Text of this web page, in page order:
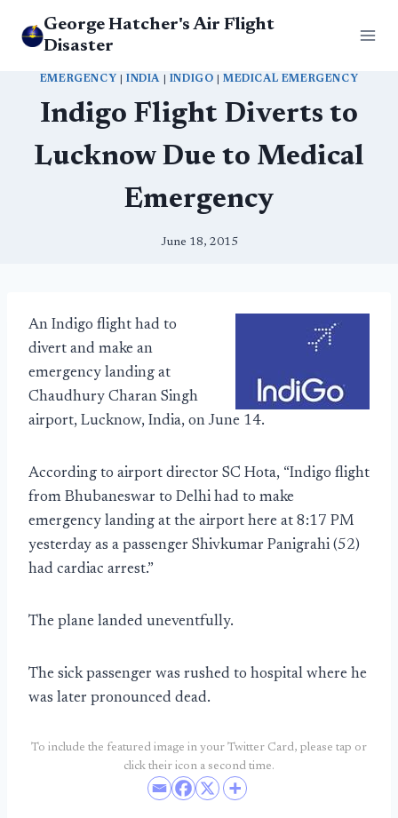
George Hatcher's Air Flight
Disaster
EMERGENCY INDIA| INDIGO |MEDICAL EMERGENCY
Indigo Flight Diverts to
Lucknow Due to Medical
Emergency
June 18, 2015
An Indigo flight had to
divert and make an
emergency landing at
Chaudhury Charan Singh
airport, Lucknow, India, on June 14.
According to airport director SC Hota, “Indigo flight
from Bhubaneswar to Delhi had to make
emergency landing at the airport here at 8:17 PM
yesterday as a passenger Shivkumar Panigrahi (52)
had cardiac arrest.”
The plane landed uneventfully.
The sick passenger was rushed to hospital where he
was later pronounced dead.
To include the featured image in your Twitter Card, please tap or
click their icon a second time.